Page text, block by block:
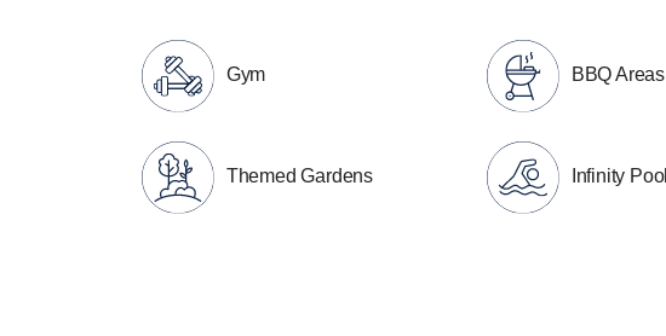
Gym BBQ Areas
Themed Gardens Infinity Pool